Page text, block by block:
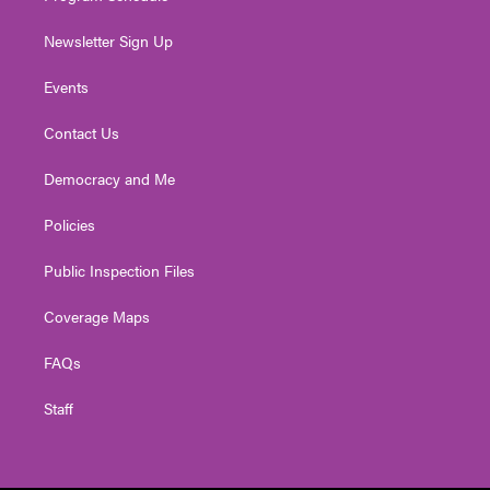
Newsletter Sign Up
Events
Contact Us
Democracy and Me
Policies
Public Inspection Files
Coverage Maps
FAQs
Staff